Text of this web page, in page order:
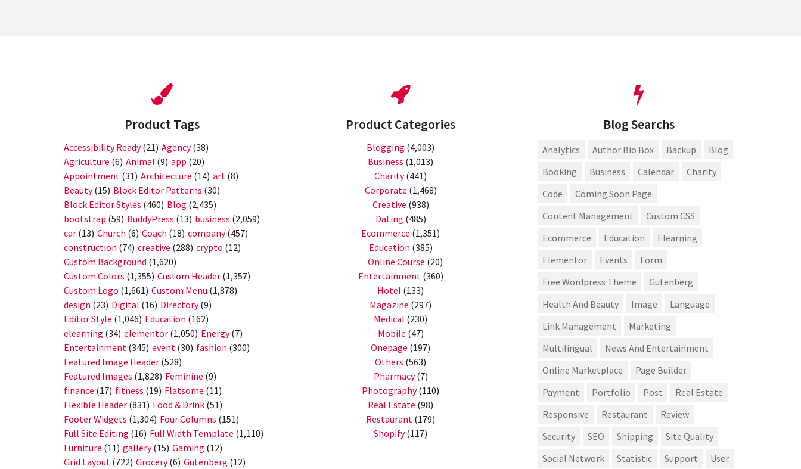
Product Tags
Accessibility Ready(21) Agency(38)
Agriculture (6) Animal (9) app (20)
Appointment (31) Architecture (14) art (8)
Beauty(15) Block Editor Patterns (30)
Block Editor Styles (460) Blog (2,435)
bootstrap (59) BuddyPress (13) business (2,059)
car (13) Church (6) Coach (18) company(457)
construction (74) creative (288) crypto (12)
Custom Background (1,620)
Custom Colors (1,355) Custom Header (1,357)
Custom Logo (1,661) Custom Menu (1,878)
design (23) Digital (16) Directory(9)
Editor Style (1,046) Education (162)
elearning (34) elementor (1,050) Energy(7)
Entertainment (345) event (30) fashion (300)
Featured Image Header (528)
Featured Images (1,828) Feminine (9)
finance (17) fitness (19) Flatsome (11)
Flexible Header (831) Food & Drink (51)
Footer Widgets (1,304) Four Columns (151)
Full Site Editing (16) Full Width Template (1,110)
Furniture (11) gallery(15) Gaming (12)
Grid Layout (722) Grocery(6) Gutenberg (12)
Product Categories
Blogging (4,003)
Business (1,013)
Charity(441)
Corporate (1,468)
Creative (938)
Dating (485)
Ecommerce (1,351)
Education (385)
Online Course (20)
Entertainment(360)
Hotel (133)
Magazine (297)
Medical (230)
Mobile (47)
Onepage (197)
Others (563)
Pharmacy(7)
Photography(110)
Real Estate (98)
Restaurant (179)
Shopify(117)
Blog Searchs
Analytics Author Bio Box Backup
Blog
Booking
Business Calendar
Charity
Code
Coming Soon Page
Content Management
Custom CSS
Ecommerce
Education
Elearning
Elementor
Events
Form
Free Wordpress Theme
Gutenberg
Health And Beauty
Image
Language
Link Management
Marketing
Multilingual
News And Entertainment
Online Marketplace
Page Builder
Payment
Portfolio Post
Real Estate
Responsive
Restaurant
Review
Security
SEO Shipping
Site Quality
Social Network
Statistic Support
User